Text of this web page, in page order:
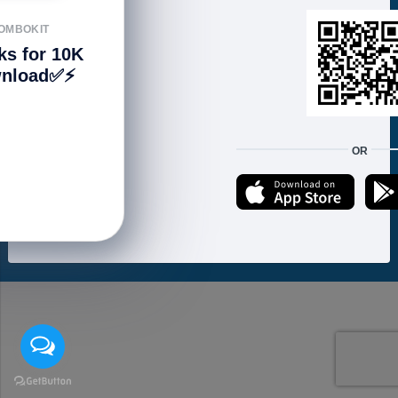
FOLLOW US
Copyright © 2021 ហាងសំបុកអាយធី | Sombokit Store All Rights Reserved.
Developed byVannkorn
for 10K
OR